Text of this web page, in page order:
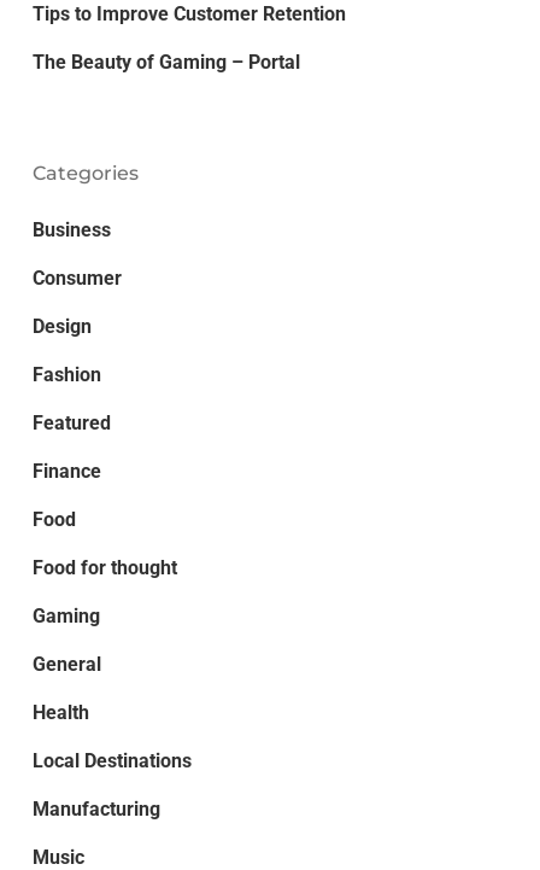
Tips to Improve Customer Retention
The Beauty of Gaming – Portal
Categories
Business
Consumer
Design
Fashion
Featured
Finance
Food
Food for thought
Gaming
General
Health
Local Destinations
Manufacturing
Music